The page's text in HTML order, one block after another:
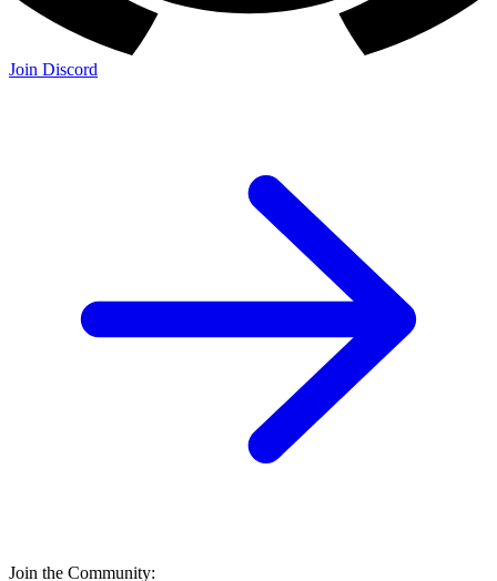
Join Discord
Join the Community: